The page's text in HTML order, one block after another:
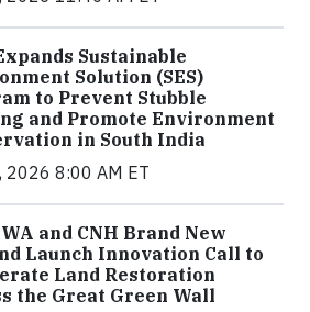
Sustainable
Solution (SES)
to Prevent Stubble
and Promote Environment
in South India
2026 8:00 AM ET
and CNH Brand New
Launch Innovation Call to
Land Restoration
the Great Green Wall